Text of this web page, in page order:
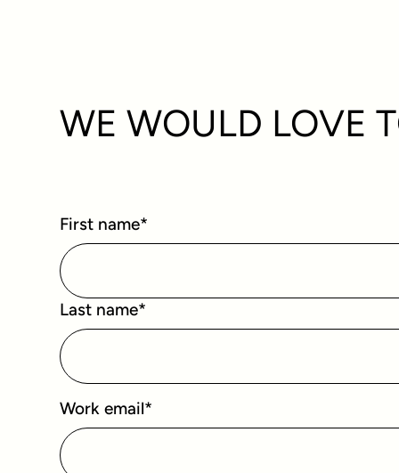
WE WOULD LOVE
First name*
Last name*
Work email*